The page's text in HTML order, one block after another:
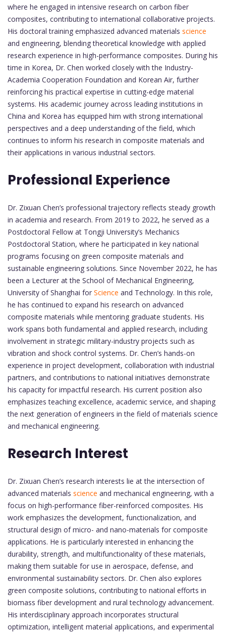
where he engaged in intensive research on carbon fiber
composites, contributing to international collaborative projects.
His doctoral training emphasized advanced materials science
and engineering, blending theoretical knowledge with applied
research experience in high-performance composites. During his
time in Korea, Dr. Chen worked closely with the Industry-
Academia Cooperation Foundation and Korean Air, further
reinforcing his practical expertise in cutting-edge material
systems. His academic journey across leading institutions in
China and Korea has equipped him with strong international
perspectives and a deep understanding of the field, which
continues to inform his research in composite materials and
their applications in various industrial sectors.
Professional Experience
Dr. Zixuan Chen’s professional trajectory reflects steady growth
in academia and research. From 2019 to 2022, he served as a
Postdoctoral Fellow at Tongji University’s Mechanics
Postdoctoral Station, where he participated in key national
programs focusing on green composite materials and
sustainable engineering solutions. Since November 2022, he has
been a Lecturer at the School of Mechanical Engineering,
University of Shanghai for Science and Technology. In this role,
he has continued to expand his research on advanced
composite materials while mentoring graduate students. His
work spans both fundamental and applied research, including
involvement in strategic military-industry projects such as
vibration and shock control systems. Dr. Chen’s hands-on
experience in project development, collaboration with industrial
partners, and contributions to national initiatives demonstrate
his capacity for impactful research. His current position also
emphasizes teaching excellence, academic service, and shaping
the next generation of engineers in the field of materials science
and mechanical engineering.
Research Interest
Dr. Zixuan Chen’s research interests lie at the intersection of
advanced materials science and mechanical engineering, with a
focus on high-performance fiber-reinforced composites. His
work emphasizes the development, functionalization, and
structural design of micro- and nano-materials for composite
applications. He is particularly interested in enhancing the
durability, strength, and multifunctionality of these materials,
making them suitable for use in aerospace, defense, and
environmental sustainability sectors. Dr. Chen also explores
green composite solutions, contributing to national efforts in
biomass fiber development and rural technology advancement.
His interdisciplinary approach incorporates structural
optimization, intelligent material applications, and experimental